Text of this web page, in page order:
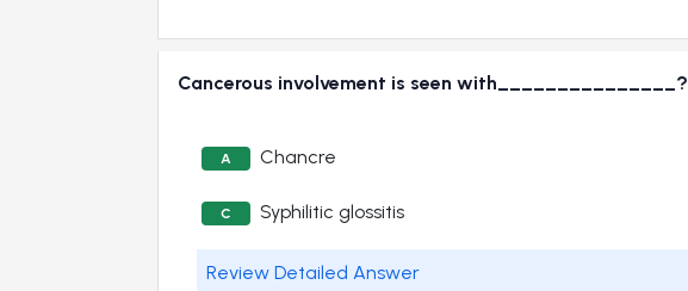
Cancerous involvement is seen with_______________?
A Chancre
C Syphilitic glossitis
Review Detailed Answer